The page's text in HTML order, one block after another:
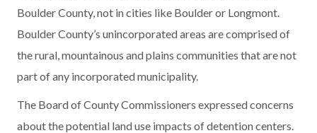
Boulder County, not in cities like Boulder or Longmont.
Boulder County’s unincorporated areas are comprised of
the rural, mountainous and plains communities that are not
part of any incorporated municipality.
The Board of County Commissioners expressed concerns
about the potential land use impacts of detention centers.